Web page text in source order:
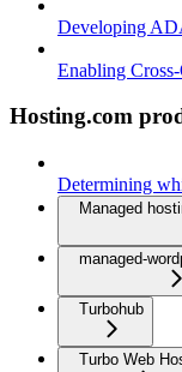
Developing
Enabling
Hosting.com
Determining
Managed
managed-
Turbohub
Turbo Web